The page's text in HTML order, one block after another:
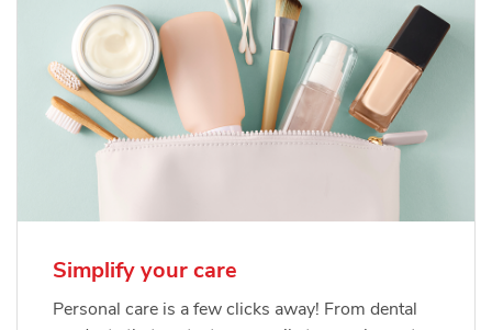
Simplify your care
Personal care is a few clicks away! From dental